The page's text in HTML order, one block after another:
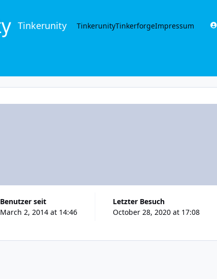
Tinkerunity TinkerunityTinkerforgeImpressum
Benutzer seit
March 2, 2014 at 14:46
Letzter Besuch
October 28, 2020 at 17:08